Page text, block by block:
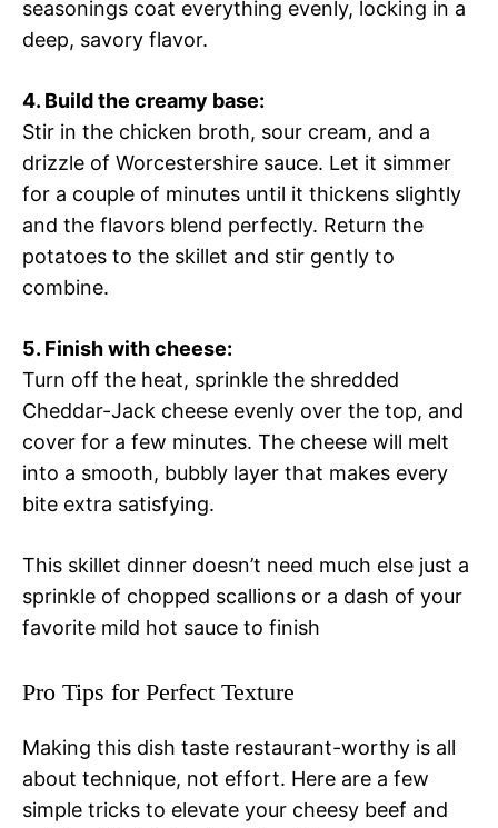
seasonings coat everything evenly, locking in a
deep, savory flavor.
4. Build the creamy base:
Stir in the chicken broth, sour cream, and a
drizzle of Worcestershire sauce. Let it simmer
for a couple of minutes until it thickens slightly
and the flavors blend perfectly. Return the
potatoes to the skillet and stir gently to
combine.
5. Finish with cheese:
Turn off the heat, sprinkle the shredded
Cheddar-Jack cheese evenly over the top, and
cover for a few minutes. The cheese will melt
into a smooth, bubbly layer that makes every
bite extra satisfying.
This skillet dinner doesn’t need much else just a
sprinkle of chopped scallions or a dash of your
favorite mild hot sauce to finish
Pro Tips for Perfect Texture
Making this dish taste restaurant-worthy is all
about technique, not effort. Here are a few
simple tricks to elevate your cheesy beef and